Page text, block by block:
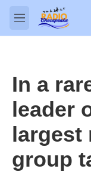
Skip to main content
M
e
In a
leader
largest
group